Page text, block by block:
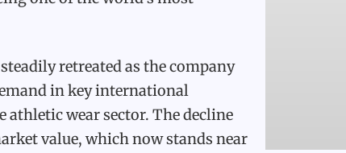
retreated as the company
in key international
wear sector. The decline
value, which now stands near